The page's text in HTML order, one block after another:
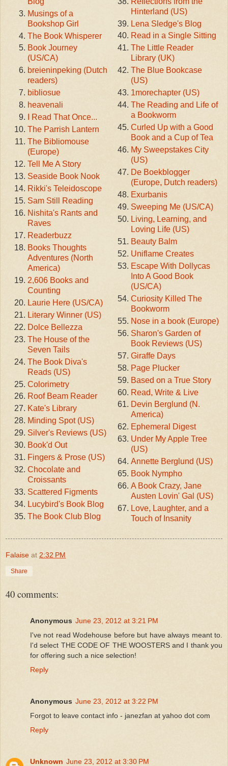
Musings of a
Bookshop Girl
The Book Whisperer
Book Journey
(US/CA)
breieninpeking (Dutch
readers)
bibliosue
heavenali
I Read That Once...
The Parrish Lantern
The Bibliomouse
(Europe)
Tell Me A Story
Seaside Book Nook
Rikki's Teleidoscope
Sam Still Reading
Nishita's Rants and
Raves
Readerbuzz
Books Thoughts
Adventures (North
America)
2,606 Books and
Counting
Laurie Here (US/CA)
Literary Winner (US)
Dolce Bellezza
The House of the
Seven Tails
The Book Diva's
Reads (US)
Colorimetry
Roof Beam Reader
Kate's Library
Minding Spot (US)
Silver's Reviews (US)
Book'd Out
Fingers & Prose (US)
Chocolate and
Croissants
Scattered Figments
Lucybird's Book Blog
The Book Club Blog
Hinterland (US)
Lena Sledge's Blog
Read in a Single Sitting
The Little Reader
Library (UK)
The Blue Bookcase
(US)
1morechapter (US)
The Reading and Life of
a Bookworm
Curled Up with a Good
Book and a Cup of Tea
My Sweepstakes City
(US)
De Boekblogger
(Europe, Dutch readers)
Exurbanis
Sweeping Me (US/CA)
Living, Learning, and
Loving Life (US)
Beauty Balm
Uniflame Creates
Escape With Dollycas
Into A Good Book
(US/CA)
Curiosity Killed The
Bookworm
Nose in a book (Europe)
Sharon's Garden of
Book Reviews (US)
Giraffe Days
Page Plucker
Based on a True Story
Read, Write & Live
Devin Berglund (N.
America)
Ephemeral Digest
Under My Apple Tree
(US)
Annette Berglund (US)
Book Nympho
A Book Crazy, Jane
Austen Lovin' Gal (US)
Love, Laughter, and a
Touch of Insanity
Falaise at 2:32 PM
Share
40 comments:
Anonymous June 23, 2012 at 3:21 PM
I've not read Wodehouse before but have always meant to.
I'd select THE CODE OF THE WOOSTERS and I thank you
for offering such a nice selection!
Reply
Anonymous June 23, 2012 at 3:22 PM
Forgot to leave contact info - janezfan at yahoo dot com
Reply
Unknown June 23, 2012 at 3:30 PM